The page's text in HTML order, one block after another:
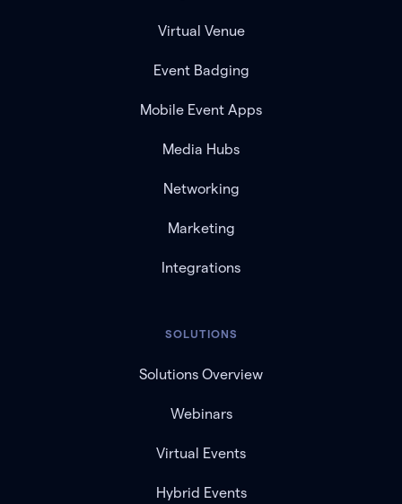
Virtual Venue
Event Badging
Mobile Event Apps
Media Hubs
Networking
Marketing
Integrations
SOLUTIONS
Solutions Overview
Webinars
Virtual Events
Hybrid Events